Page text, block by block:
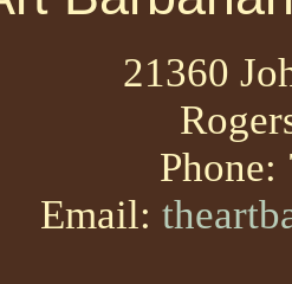
21360
Phone:
Email: